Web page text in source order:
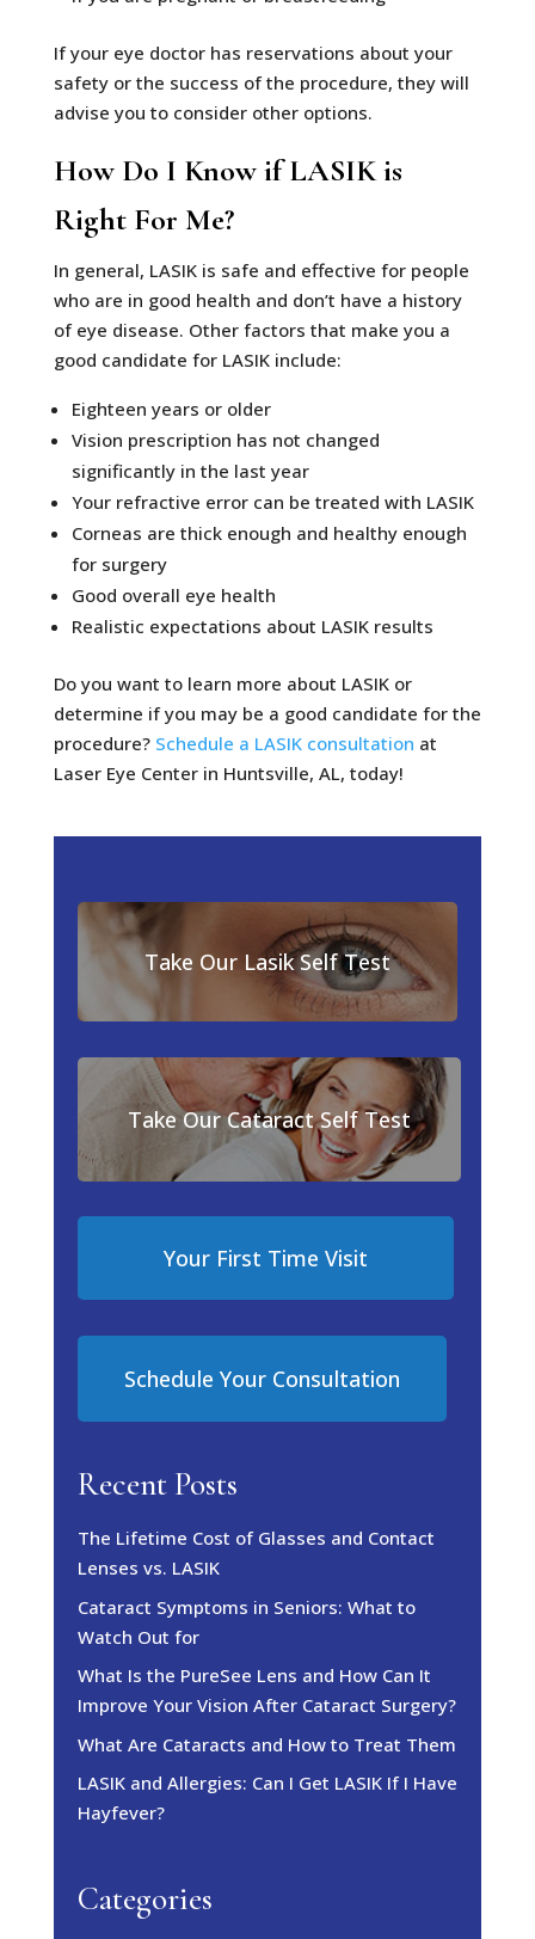
If your eye doctor has reservations about your
safety or the success of the procedure, they will
advise you to consider other options.
How Do I Know if LASIK is
Right For Me?
In general, LASIK is safe and effective for people
who are in good health and don’t have a history
of eye disease. Other factors that make you a
good candidate for LASIK include:
Eighteen years or older
Vision prescription has not changed
significantly in the last year
Your refractive error can be treated with LASIK
Corneas are thick enough and healthy enough
for surgery
Good overall eye health
Realistic expectations about LASIK results
Do you want to learn more about LASIK or
determine if you may be a good candidate for the
procedure? Schedule a LASIK consultation at
Laser Eye Center in Huntsville, AL, today!
Take Our Lasik Self Test
Take Our Cataract Self Test
Your First Time Visit
Schedule Your Consultation
Recent Posts
The Lifetime Cost of Glasses and Contact
Lenses vs. LASIK
Cataract Symptoms in Seniors: What to
Watch Out for
What Is the PureSee Lens and How Can It
Improve Your Vision After Cataract Surgery?
What Are Cataracts and How to Treat Them
LASIK and Allergies: Can I Get LASIK If I Have
Hayfever?
Categories